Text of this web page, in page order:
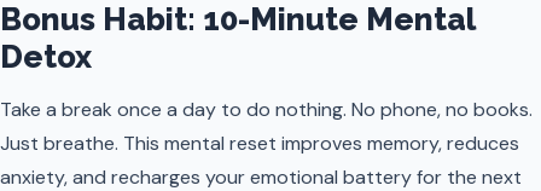
Bonus Habit: 10-Minute Mental
Detox
Take a break once a day to do nothing. No phone, no books.
Just breathe. This mental reset improves memory, reduces
anxiety, and recharges your emotional battery for the next